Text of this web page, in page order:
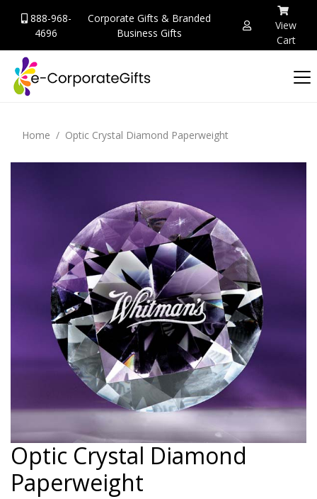
888-968-
4696
Corporate Gifts & Branded
Business Gifts
View
Cart
Home Optic Crystal Diamond Paperweight
Optic Crystal Diamond
Paperweight